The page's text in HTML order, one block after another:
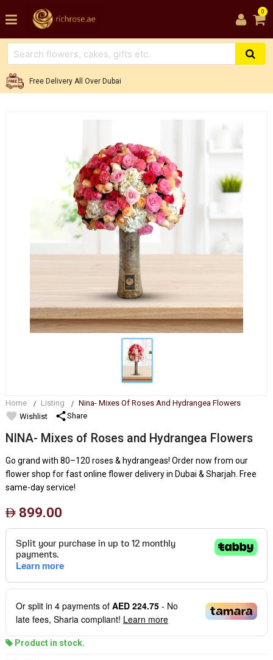
0
Free Delivery All Over Dubai
Home Listing Nina- Mixes Of Roses And Hydrangea Flowers
favorite Wishlist shareShare
NINA- Mixes of Roses and Hydrangea Flowers
Go grand with 80–120 roses & hydrangeas! Order now from our
flower shop for fast online flower delivery in Dubai & Sharjah. Free
same-day service!
899.00
Or split in 4payments of AED 224.75- No
late fees, Sharia compliant! Learn more
Product in stock.